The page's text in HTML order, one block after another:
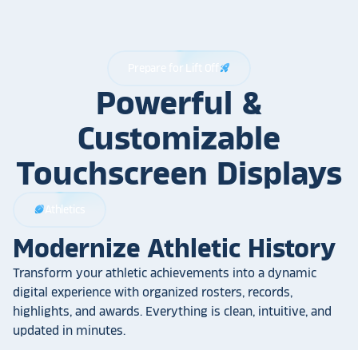
Prepare for Lift Off rocket_launch
Powerful &
Customizable
Touchscreen Displays
sports_football Athletics
Modernize Athletic History
Transform your athletic achievements into a dynamic
digital experience with organized rosters, records,
highlights, and awards. Everything is clean, intuitive, and
updated in minutes.